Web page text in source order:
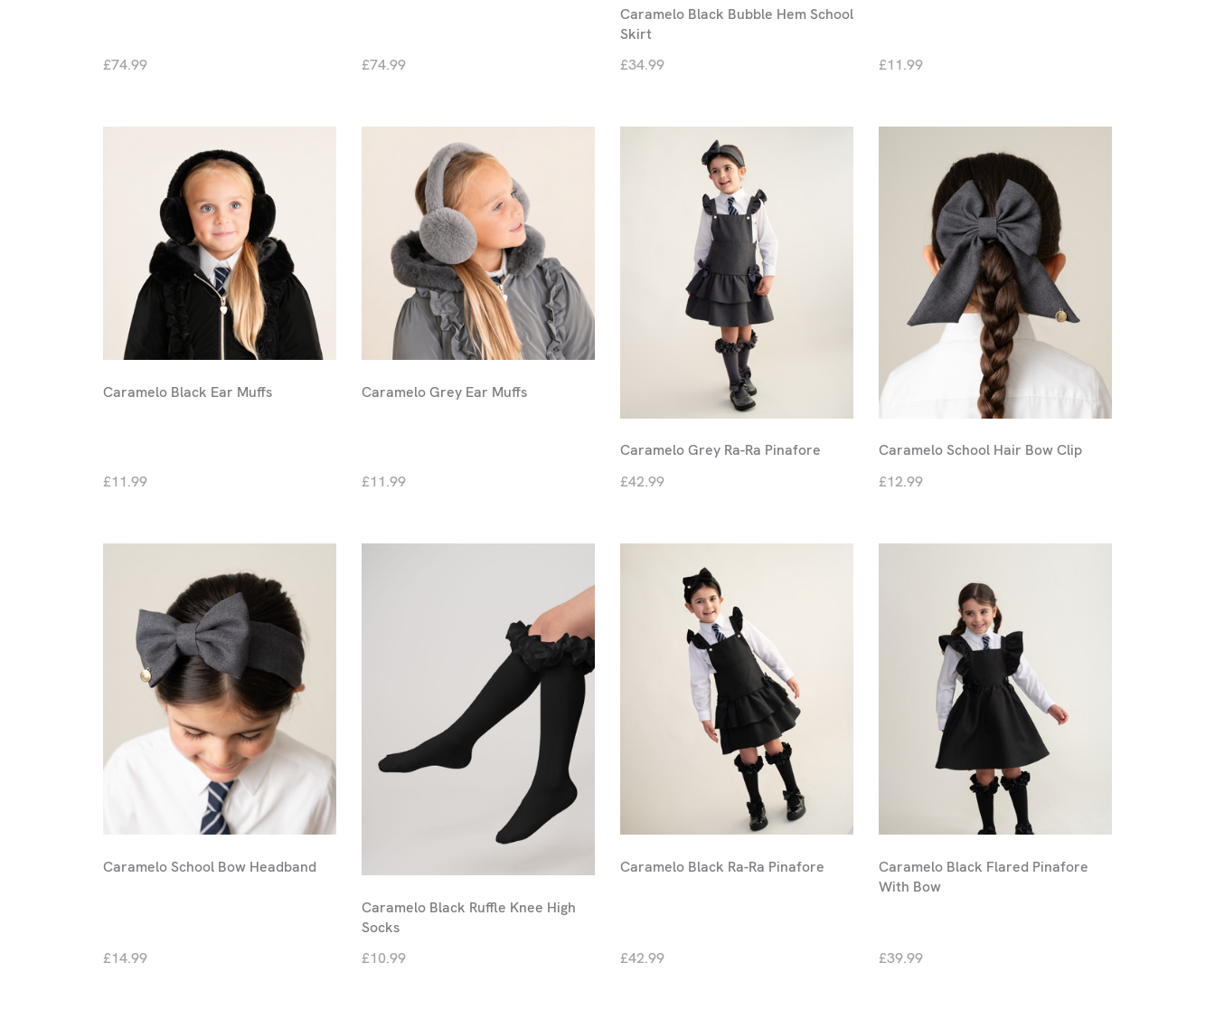
£74.99 £74.99
Caramelo Black Bubble Hem School
Skirt
£34.99
£11.99
Caramelo Black Ear Muffs
£11.99
Caramelo Grey Ear Muffs
£11.99
Caramelo Grey Ra-Ra Pinafore
£42.99
Caramelo School Hair Bow Clip
£12.99
Caramelo School Bow Headband
£14.99
Caramelo Black Ruffle Knee High
Socks
£10.99
Caramelo Black Ra-Ra Pinafore
£42.99
Caramelo Black Flared Pinafore
With Bow
£39.99